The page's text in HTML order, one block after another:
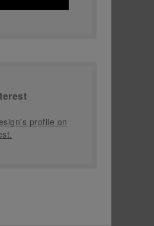
profile on